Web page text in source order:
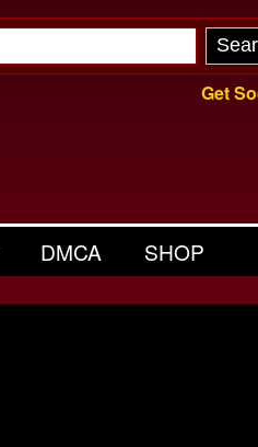
Get
DMCA SHOP